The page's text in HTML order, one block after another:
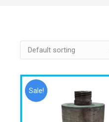
Sale!